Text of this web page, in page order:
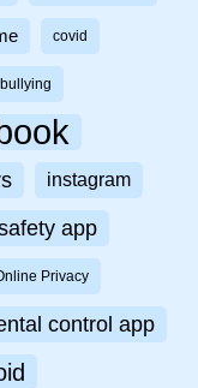
covid
instagram
app
Privacy
control app